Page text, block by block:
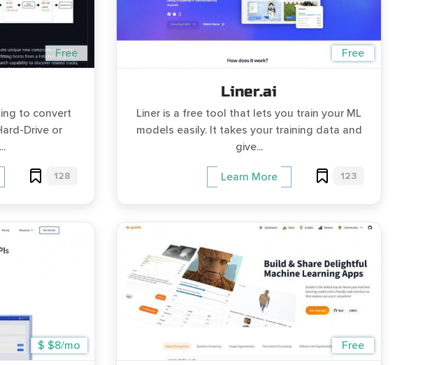
Free
to convert
Drive or
128
Free
Liner.ai
Liner is a free tool that lets you train your ML
models easily. It takes your training data and
give...
Learn More 123
$ $8/mo Free